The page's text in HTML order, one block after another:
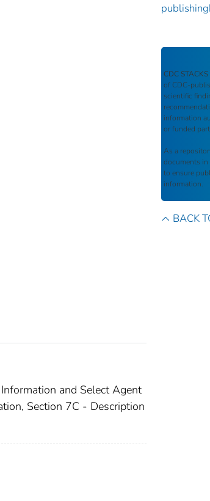
and Select Agent
Section 7C - Description
CDC STACKS
of CDC-
scientific
information
or funded
As a
documents
to ensure
information.
BACK